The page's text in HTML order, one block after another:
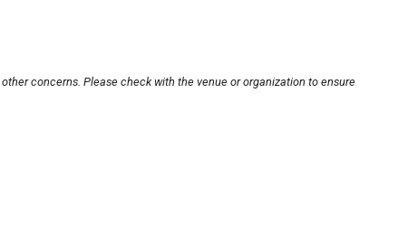
concerns. Please check with the venue or organization to ensure